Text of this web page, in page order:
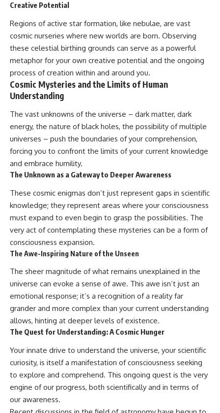
Creative Potential
Regions of active star formation, like nebulae, are vast
cosmic nurseries where new worlds are born. Observing
these celestial birthing grounds can serve as a powerful
metaphor for your own creative potential and the ongoing
process of creation within and around you.
Cosmic Mysteries and the Limits of Human
Understanding
The vast unknowns of the universe – dark matter, dark
energy, the nature of black holes, the possibility of multiple
universes – push the boundaries of your comprehension,
forcing you to confront the limits of your current knowledge
and embrace humility.
The Unknown as a Gateway to Deeper Awareness
These cosmic enigmas don’t just represent gaps in scientific
knowledge; they represent areas where your consciousness
must expand to even begin to grasp the possibilities. The
very act of contemplating these mysteries can be a form of
consciousness expansion.
The Awe-Inspiring Nature of the Unseen
The sheer magnitude of what remains unexplained in the
universe can evoke a sense of awe. This awe isn’t just an
emotional response; it’s a recognition of a reality far
grander and more complex than your current understanding
allows, hinting at deeper levels of existence.
The Quest for Understanding: A Cosmic Hunger
Your innate drive to understand the universe, your scientific
curiosity, is itself a manifestation of consciousness seeking
to explore and comprehend. This ongoing quest is the very
engine of our progress, both scientifically and in terms of
our awareness.